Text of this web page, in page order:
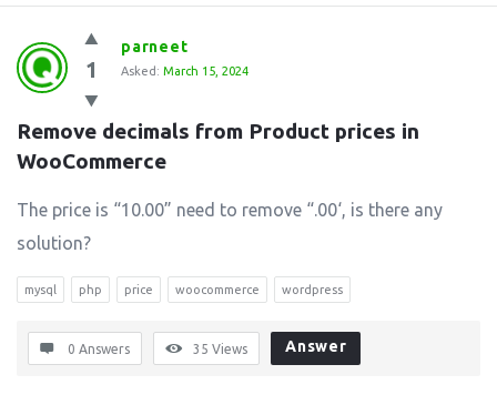
1
parneet
Asked: March 15, 2024
Remove decimals from Product prices in
WooCommerce
The price is “10.00” need to remove “.00‘, is there any
solution?
mysql php price woocommerce wordpress
0 Answers 35 Views Answer